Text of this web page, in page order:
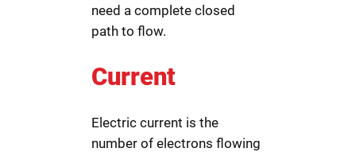
need a complete closed
path to flow.
Current
Electric current is the
number of electrons flowing